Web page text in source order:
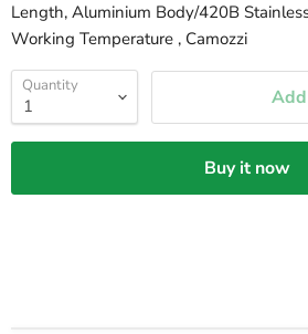
Length, Aluminium Body/420B
Working Temperature , Camozzi
Quantity
Buy it now